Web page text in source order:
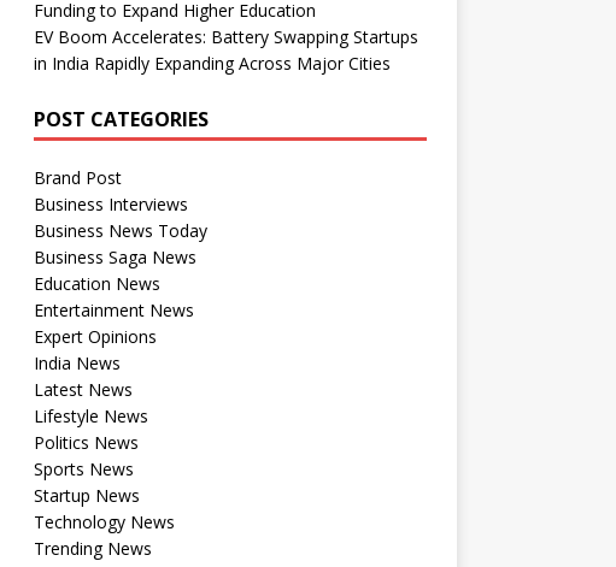
Funding to Expand Higher Education
EV Boom Accelerates: Battery Swapping Startups
in India Rapidly Expanding Across Major Cities
POST CATEGORIES
Brand Post
Business Interviews
Business News Today
Business Saga News
Education News
Entertainment News
Expert Opinions
India News
Latest News
Lifestyle News
Politics News
Sports News
Startup News
Technology News
Trending News